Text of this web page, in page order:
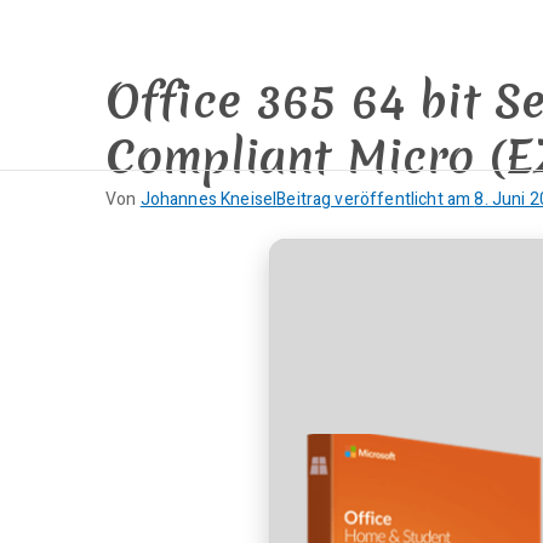
Office 365 64 bit
Compliant Micro
Von Johannes KneiselBeitrag veröffentlicht am8. Juni